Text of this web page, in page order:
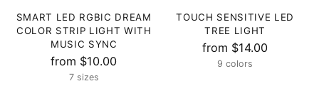
SMART LED RGBIC DREAM
COLOR STRIP LIGHT WITH
MUSIC SYNC
from $10.00
7 sizes
TOUCH SENSITIVE LED
TREE LIGHT
from $14.00
9 colors